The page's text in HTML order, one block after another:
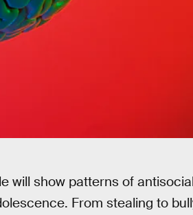
will show patterns of
From stealing to